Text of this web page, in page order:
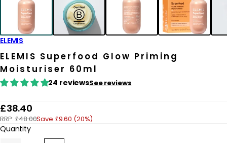
ELEMIS
ELEMIS Superfood Glow Priming
Moisturiser 60ml
24 reviewsSee reviews
R
e
g
£38.40
RRP:£48.00Save £9.60 (20%)
Quantity